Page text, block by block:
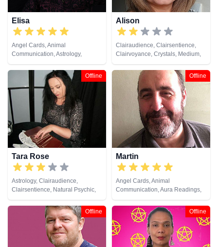
Elisa
Angel Cards, Animal
Communication, Astrology,
Chakra Balance, Clairsentience,
Crystals, Life Coaching, Natural
Psychic, Pendulum, Psychic
Development, Psychological
Astrology, Reiki & Spiritual
Healing, Runes, Tarot Cards
Alison
Clairaudience, Clairsentience,
Clairvoyance, Crystals, Medium,
Natural Psychic, Pendulum,
Psychic Development, Reiki &
Spiritual Healing, Runes, Tarot
Offline
Tara Rose
Astrology, Clairaudience,
Clairsentience, Natural Psychic,
Numerology, Past Lives,
Pendulum, Tarot Cards
Offline
Martin
Angel Cards, Animal
Communication, Aura Readings,
Chakra Balance, Clairaudience,
Clairsentience, Clairvoyance,
Dream Analysis, Life Coaching,
Medium, Natural Psychic, Past
Lives, Pendulum, Psychic
Development, Psychometry, Reiki
Offline Offline